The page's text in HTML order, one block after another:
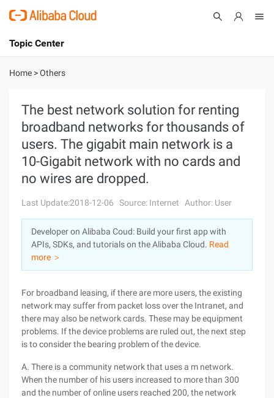
International - English
Console
Log In
Sign Up
Topic Center
About
Solutions
Pricing
Marketplace
Partners
Home >Others
The best network solution for renting
broadband networks for thousands of
users. The gigabit main network is a
10-Gigabit network with no cards and
no wires are dropped.
Last Update:2018-12-06 Source: Internet Author: User
Developer on Alibaba Coud: Build your first app with
APIs, SDKs, and tutorials on the Alibaba Cloud. Read
more ＞
For broadband leasing, if there are more users, the existing
network may suffer from packet loss over the Intranet, and
there may also be network cards. These may be equipment
problems. If the device problems are ruled out, the next step
is to consider the bearing problem of the device.
A. There is a community network that uses a m network.
When the number of his users increased to more than 300
and the number of online users reached 200, the network